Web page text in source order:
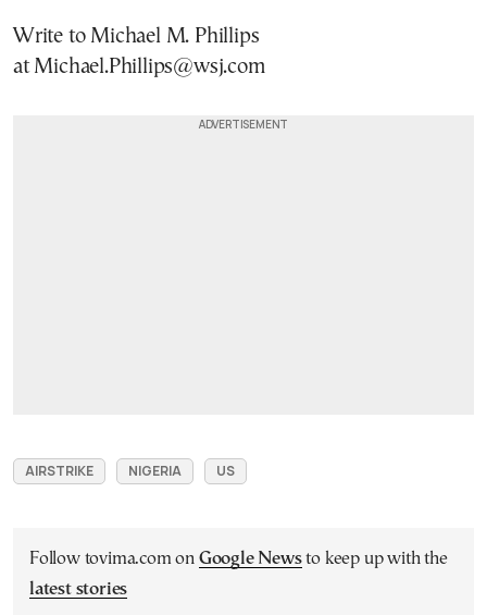
Write to Michael M. Phillips
at Michael.Phillips@wsj.com
AIRSTRIKE NIGERIA US
Follow tovima.com on Google Newsto keep up with the
latest stories